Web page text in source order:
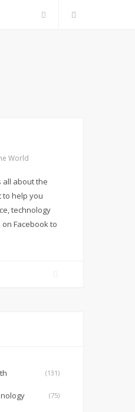
k
World
all about the
to help you
technology
Facebook to
(131)
(75)